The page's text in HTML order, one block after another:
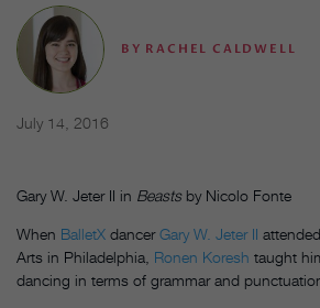
BY RACHEL CALDWELL
July 14, 2016
Gary W. Jeter II in Beastsby Nicolo Fonte
When BalletX dancerGary W. Jeter II
Arts in Philadelphia, Ronen Koresh taught
dancing in terms of grammar and